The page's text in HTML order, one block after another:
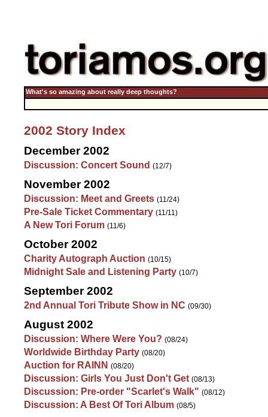
What's so amazing about really deep thoughts?
2002 Story Index
December 2002
Discussion: Concert Sound (12/7)
November 2002
Discussion: Meet and Greets (11/24)
Pre-Sale Ticket Commentary (11/11)
A New Tori Forum (11/6)
October 2002
Charity Autograph Auction (10/15)
Midnight Sale and Listening Party (10/7)
September 2002
2nd Annual Tori Tribute Show in NC (09/30)
August 2002
Discussion: Where Were You? (08/24)
Worldwide Birthday Party (08/20)
Auction for RAINN (08/20)
Discussion: Girls You Just Don't Get (08/13)
Discussion: Pre-order "Scarlet's Walk" (08/12)
Discussion: A Best Of Tori Album (08/5)